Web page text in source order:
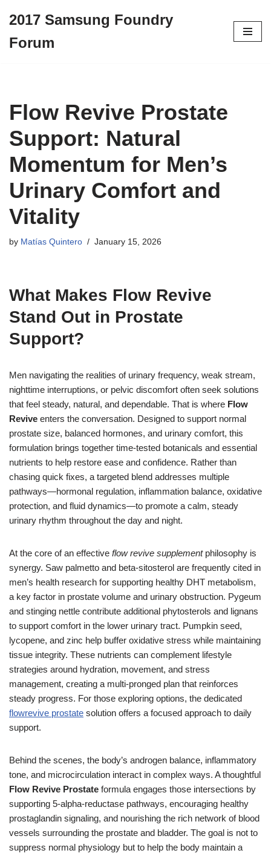
to
2017 Samsung Foundry
Forum
Flow Revive Prostate
Support: Natural
Momentum for Men’s
Urinary Comfort and
Vitality
by Matías Quintero January 15, 2026
What Makes Flow Revive
Stand Out in Prostate
Support?
Men navigating the realities of urinary frequency, weak stream,
nighttime interruptions, or pelvic discomfort often seek solutions
that feel steady, natural, and dependable. That is where Flow
Revive enters the conversation. Designed to support normal
prostate size, balanced hormones, and urinary comfort, this
formulation brings together time-tested botanicals and essential
nutrients to help restore ease and confidence. Rather than
chasing quick fixes, a targeted blend addresses multiple
pathways—hormonal regulation, inflammation balance, oxidative
protection, and fluid dynamics—to promote a calm, steady
urinary rhythm throughout the day and night.
At the core of an effective flow revive supplementphilosophy is
synergy. Saw palmetto and beta-sitosterol are frequently cited in
men’s health research for supporting healthy DHT metabolism,
a key factor in prostate volume and urinary obstruction. Pygeum
and stinging nettle contribute additional phytosterols and lignans
to support comfort in the lower urinary tract. Pumpkin seed,
lycopene, and zinc help buffer oxidative stress while maintaining
tissue integrity. These nutrients can complement lifestyle
strategies around hydration, movement, and stress
management, creating a multi-pronged plan that reinforces
steady progress. For those exploring options, the dedicated
flowrevive prostate solution offers a focused approach to daily
support.
Behind the scenes, the body’s androgen balance, inflammatory
tone, and microcirculation interact in complex ways. A thoughtful
Flow Revive Prostate formula engages those intersections by
supporting 5-alpha-reductase pathways, encouraging healthy
prostaglandin signaling, and nourishing the rich network of blood
vessels surrounding the prostate and bladder. The goal is not to
suppress normal physiology but to help the body maintain a